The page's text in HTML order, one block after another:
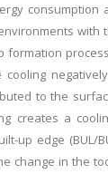
consumption
with
formation
to the
creates a
up edge (BUL/
change in the